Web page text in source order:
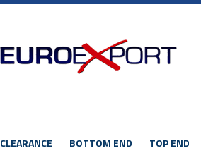
CLEARANCE BOTTOM END TOP END